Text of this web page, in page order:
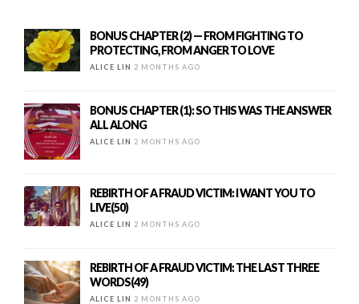
BONUS CHAPTER (2) — FROM FIGHTING TO
PROTECTING, FROM ANGER TO LOVE
ALICE LIN 2 MONTHS AGO
BONUS CHAPTER (1): SO THIS WAS THE ANSWER
ALL ALONG
ALICE LIN 2 MONTHS AGO
REBIRTH OF A FRAUD VICTIM: I WANT YOU TO
LIVE(50)
ALICE LIN 2 MONTHS AGO
REBIRTH OF A FRAUD VICTIM: THE LAST THREE
WORDS(49)
ALICE LIN 2 MONTHS AGO